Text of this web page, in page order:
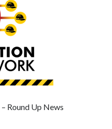
Round Up News